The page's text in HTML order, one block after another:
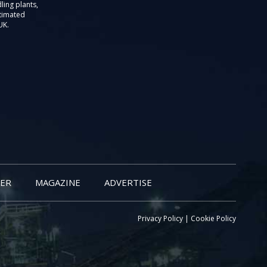
plants,
MAGAZINE ADVERTISE
Privacy Policy | Cookie Policy